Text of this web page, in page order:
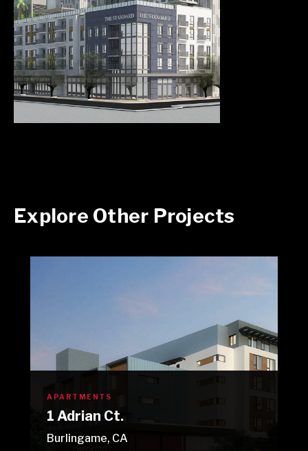
Explore Other Projects
APARTMENTS
1 Adrian Ct.
Burlingame, CA